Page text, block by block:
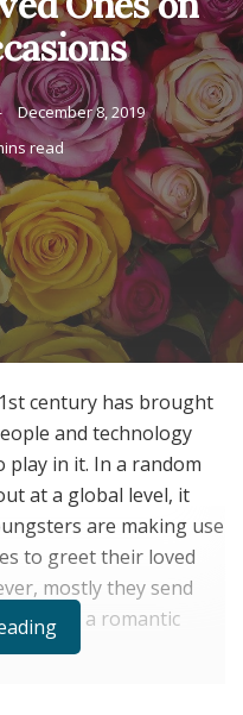
December 8, 2019
read
century has brought
and technology
play in it. In a random
at a global level, it
are making use
to greet their loved
mostly they send
with a romantic